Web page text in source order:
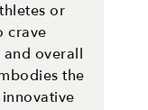
or
crave
overall
the